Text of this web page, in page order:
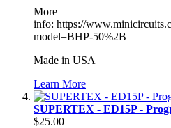
More
info: https://
model=BHP-50%2B
Made in USA
Learn More
SUPERTEX - ED15P -
$25.00